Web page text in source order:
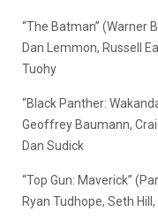
“The Batman” (Warner
Dan Lemmon, Russell
Tuohy
“Black Panther:
Geoffrey Baumann,
Dan Sudick
“Top Gun: Maverick”
Ryan Tudhope, Seth